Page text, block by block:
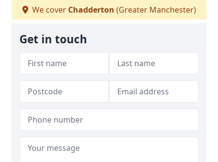
We cover Chadderton (Greater Manchester)
Get in touch